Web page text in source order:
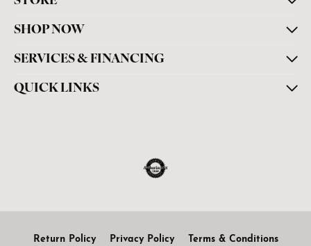
SHOP NOW
SERVICES & FINANCING
QUICK LINKS
Return Policy Privacy Policy Terms & Conditions